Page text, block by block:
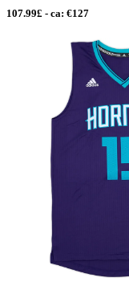
107.99£ - ca: €127